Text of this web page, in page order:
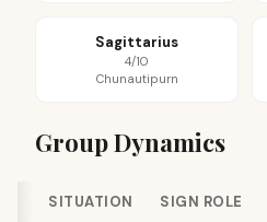
Sagittarius
4/10
Chunautipurn
Group Dynamics
SITUATION SIGN ROLE